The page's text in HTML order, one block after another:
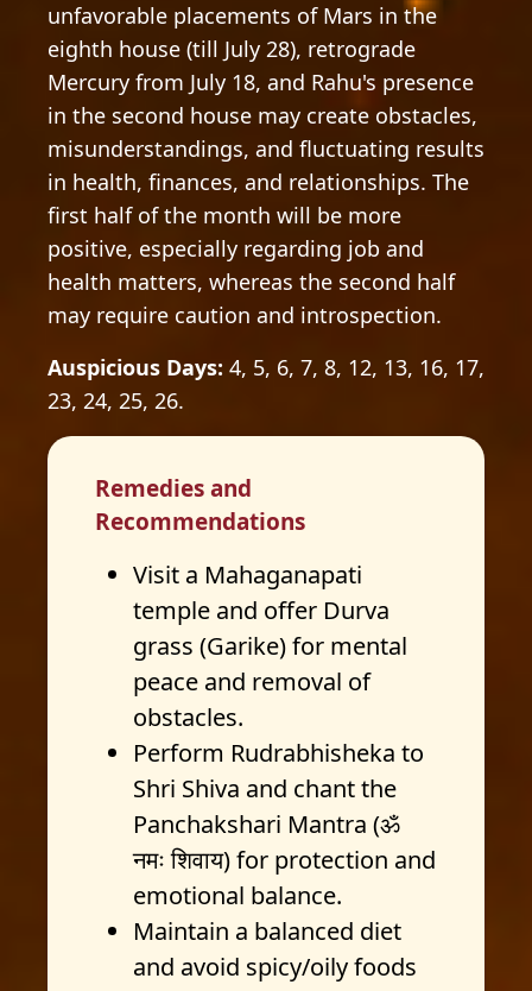
unfavorable placements of Mars in the
eighth house (till July 28), retrograde
Mercury from July 18, and Rahu's presence
in the second house may create obstacles,
misunderstandings, and fluctuating results
in health, finances, and relationships. The
first half of the month will be more
positive, especially regarding job and
health matters, whereas the second half
may require caution and introspection.
Auspicious Days: 4, 5, 6, 7, 8, 12, 13, 16, 17,
23, 24, 25, 26.
Remedies and
Recommendations
Visit a Mahaganapati
temple and offer Durva
grass (Garike) for mental
peace and removal of
obstacles.
Perform Rudrabhisheka to
Shri Shiva and chant the
Panchakshari Mantra (ॐ
नमः शिवाय) for protection and
emotional balance.
Maintain a balanced diet
and avoid spicy/oily foods